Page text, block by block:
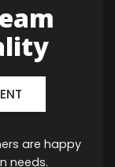
are happy
needs.